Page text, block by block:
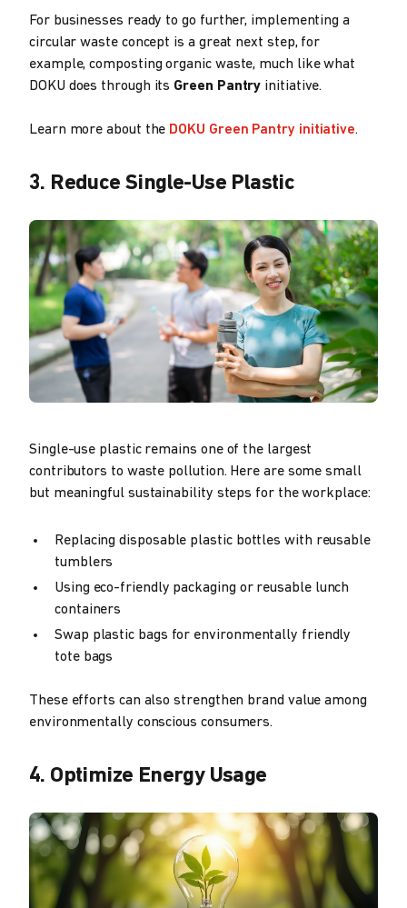
For businesses ready to go further, implementing a
circular waste concept is a great next step, for
example, composting organic waste, much like what
DOKU does through its Green Pantry initiative.
Learn more about the DOKU Green Pantry initiative.
3. Reduce Single-Use Plastic
Single-use plastic remains one of the largest
contributors to waste pollution. Here are some small
but meaningful sustainability steps for the workplace:
Replacing disposable plastic bottles with reusable
tumblers
Using eco-friendly packaging or reusable lunch
containers
Swap plastic bags for environmentally friendly
tote bags
These efforts can also strengthen brand value among
environmentally conscious consumers.
4. Optimize Energy Usage